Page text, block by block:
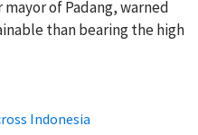
of Padang, warned
than bearing the high
Indonesia